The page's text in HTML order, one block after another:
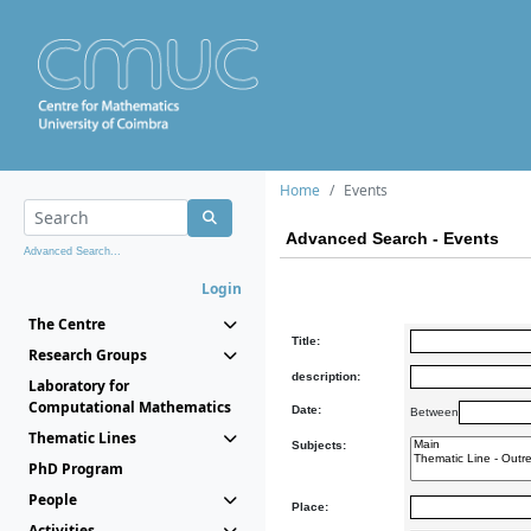
Advanced Search...
Login
The Centre
Research Groups
Laboratory for
Computational Mathematics
Thematic Lines
PhD Program
People
Home Events
Advanced Search - Events
Title:
description:
Date: Between
Subjects:
Place: